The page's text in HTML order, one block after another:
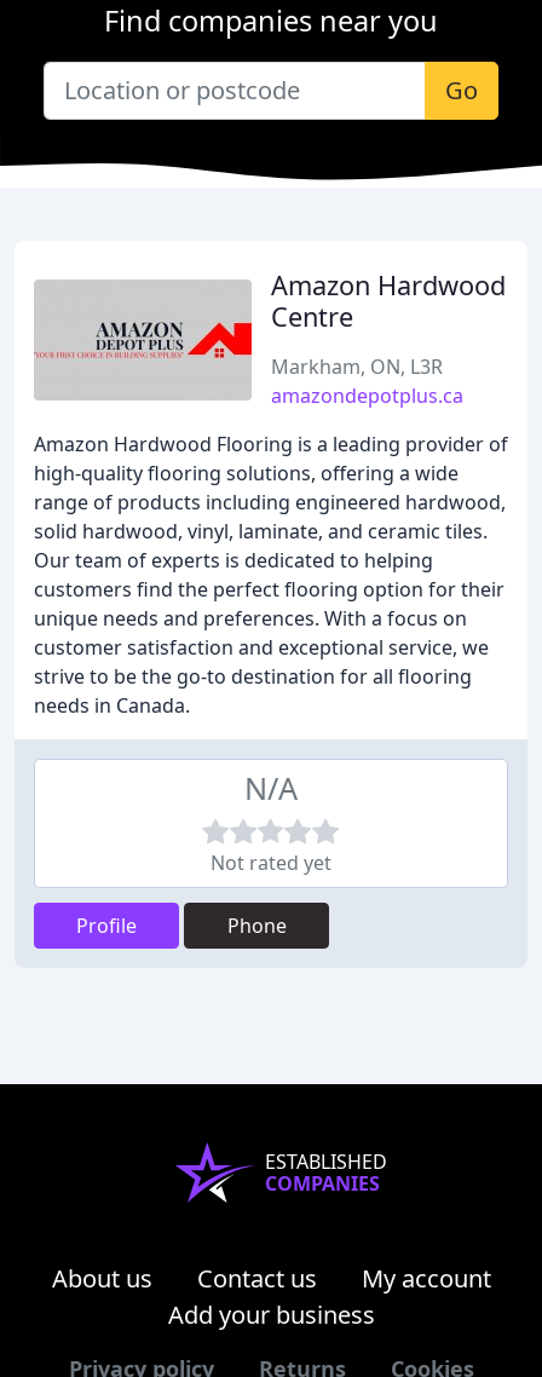
Find companies near you
Go
Amazon Hardwood
Centre
Markham, ON, L3R
amazondepotplus.ca
Amazon Hardwood Flooring is a leading provider of
high-quality flooring solutions, offering a wide
range of products including engineered hardwood,
solid hardwood, vinyl, laminate, and ceramic tiles.
Our team of experts is dedicated to helping
customers find the perfect flooring option for their
unique needs and preferences. With a focus on
customer satisfaction and exceptional service, we
strive to be the go-to destination for all flooring
needs in Canada.
N/A
Not rated yet
Profile Phone
ESTABLISHED
COMPANIES
About us Contact us
My account
Add your business
Privacy policy Returns Cookies